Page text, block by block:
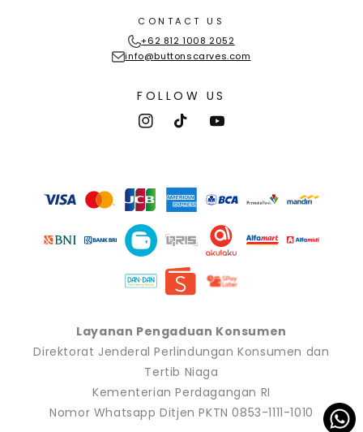
CONTACT US
+62 812 1008 2052
info@buttonscarves.com
FOLLOW US
InstagramTikTokYouTube
methods
Layanan Pengaduan Konsumen
Direktorat Jenderal Perlindungan Konsumen dan
Tertib Niaga
Kementerian Perdagangan RI
Nomor Whatsapp Ditjen PKTN 0853-1111-1010